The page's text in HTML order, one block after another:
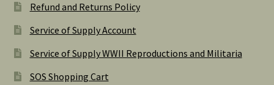
Refund and Returns Policy
Service of Supply Account
Service of Supply WWII Reproductions and Militaria
SOS Shopping Cart